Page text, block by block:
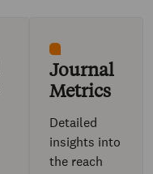
Journal
Metrics
Detailed
insights into
the reach